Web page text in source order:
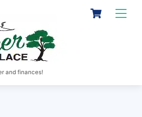
Cart
and finances!